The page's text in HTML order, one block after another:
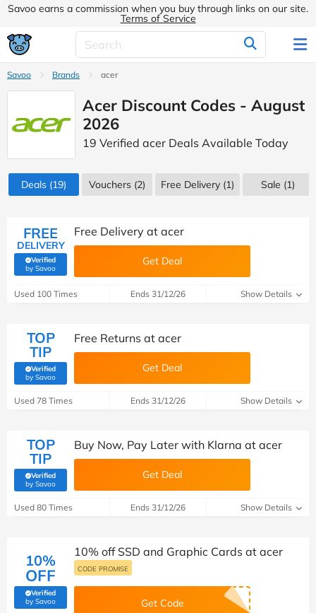
Savoo earns a commission when you buy through links on our site.
Terms of Service
Savoo Brands acer
Acer Discount Codes - August
2026
19 Verified acer Deals Available Today
Deals (19) Vouchers (2) Free Delivery (1) Sale (1)
FREE
DELIVERY
Verified
by Savoo(verified by Savoo deals team)
Free Delivery at acer
Get Deal
Used 100 Times Ends 31/12/26 Show Details
TOP
TIP
Verified
by Savoo(verified by Savoo deals team)
Free Returns at acer
Get Deal
Used 78 Times Ends 31/12/26 Show Details
TOP
TIP
Verified
by Savoo(verified by Savoo deals team)
Buy Now, Pay Later with Klarna at acer
Get Deal
Used 80 Times Ends 31/12/26 Show Details
10%
OFF
Verified
by Savoo(verified by Savoo deals team)
10% off SSD and Graphic Cards at acer
CODE PROMISE
Get Code